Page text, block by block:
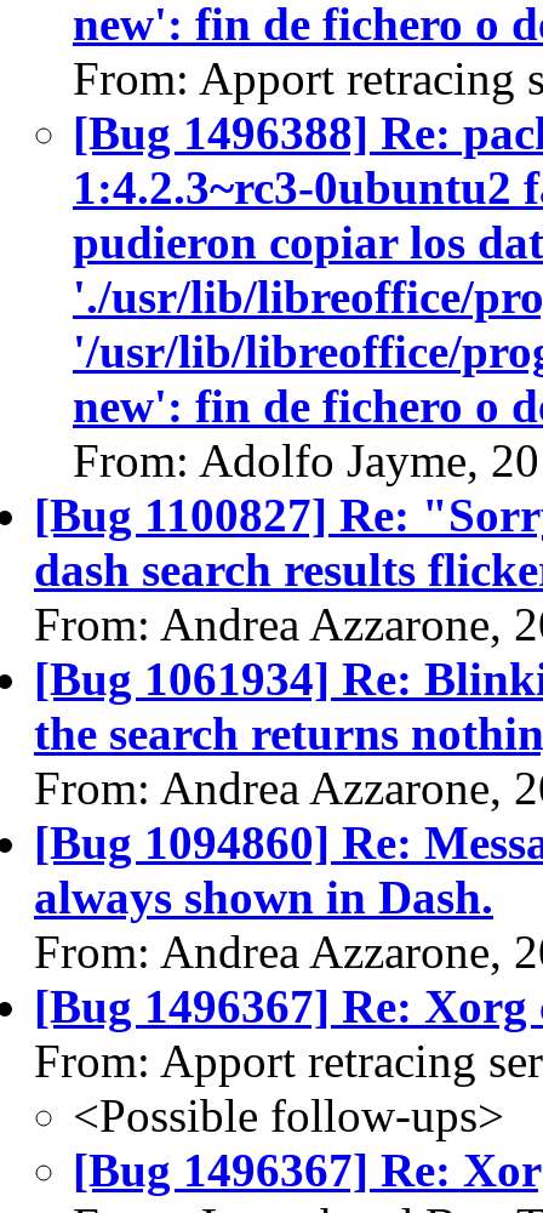
new': fin de fichero o
From: Apport retracing
[Bug 1496388] Re:
1:4.2.3~rc3-0ubuntu2
pudieron copiar los
'./usr/lib/libreoffice/
'/usr/lib/libreoffice/
new': fin de fichero o
From: Adolfo Jayme,
[Bug 1100827] Re:
dash search results
From: Andrea Azzarone,
[Bug 1061934] Re:
the search returns
From: Andrea Azzarone,
[Bug 1094860] Re:
always shown in Dash.
From: Andrea Azzarone,
[Bug 1496367] Re:
From: Apport retracing
<Possible follow-ups>
[Bug 1496367] Re: